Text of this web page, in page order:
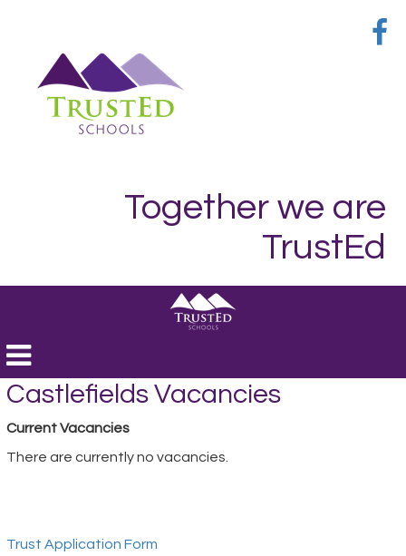
Together we are
TrustEd
Toggle
navigation
Castlefields Vacancies
Current Vacancies
There are currently no vacancies.
Trust Application Form